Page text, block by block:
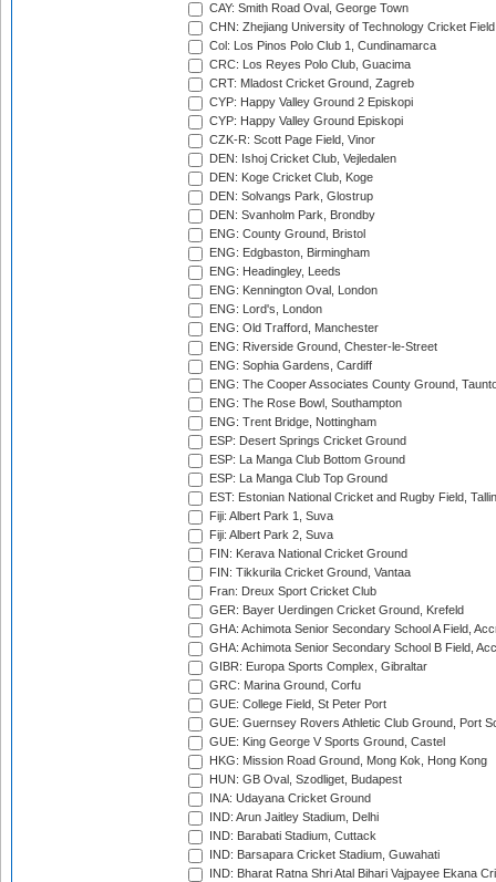
CAY: Smith Road Oval, George Town
CHN: Zhejiang University of Technology Cricket
Col: Los Pinos Polo Club 1, Cundinamarca
CRC: Los Reyes Polo Club, Guacima
CRT: Mladost Cricket Ground, Zagreb
CYP: Happy Valley Ground 2 Episkopi
CYP: Happy Valley Ground Episkopi
CZK-R: Scott Page Field, Vinor
DEN: Ishoj Cricket Club, Vejledalen
DEN: Koge Cricket Club, Koge
DEN: Solvangs Park, Glostrup
DEN: Svanholm Park, Brondby
ENG: County Ground, Bristol
ENG: Edgbaston, Birmingham
ENG: Headingley, Leeds
ENG: Kennington Oval, London
ENG: Lord's, London
ENG: Old Trafford, Manchester
ENG: Riverside Ground, Chester-le-Street
ENG: Sophia Gardens, Cardiff
ENG: The Cooper Associates County Ground,
ENG: The Rose Bowl, Southampton
ENG: Trent Bridge, Nottingham
ESP: Desert Springs Cricket Ground
ESP: La Manga Club Bottom Ground
ESP: La Manga Club Top Ground
EST: Estonian National Cricket and Rugby Field,
Fiji: Albert Park 1, Suva
Fiji: Albert Park 2, Suva
FIN: Kerava National Cricket Ground
FIN: Tikkurila Cricket Ground, Vantaa
Fran: Dreux Sport Cricket Club
GER: Bayer Uerdingen Cricket Ground, Krefeld
GHA: Achimota Senior Secondary School A Field,
GHA: Achimota Senior Secondary School B Field,
GIBR: Europa Sports Complex, Gibraltar
GRC: Marina Ground, Corfu
GUE: College Field, St Peter Port
GUE: Guernsey Rovers Athletic Club Ground, Port
GUE: King George V Sports Ground, Castel
HKG: Mission Road Ground, Mong Kok, Hong Kong
HUN: GB Oval, Szodliget, Budapest
INA: Udayana Cricket Ground
IND: Arun Jaitley Stadium, Delhi
IND: Barabati Stadium, Cuttack
IND: Barsapara Cricket Stadium, Guwahati
IND: Bharat Ratna Shri Atal Bihari Vajpayee Ekana